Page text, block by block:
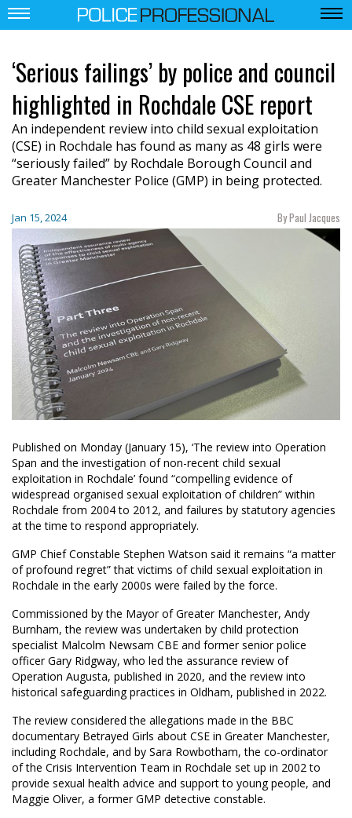
‘Serious failings’ by police and council
highlighted in Rochdale CSE report
An independent review into child sexual exploitation
(CSE) in Rochdale has found as many as 48 girls were
“seriously failed” by Rochdale Borough Council and
Greater Manchester Police (GMP) in being protected.
Jan 15, 2024 By Paul Jacques
Published on Monday (January 15), ‘The review into Operation
Span and the investigation of non-recent child sexual
exploitation in Rochdale’ found “compelling evidence of
widespread organised sexual exploitation of children” within
Rochdale from 2004 to 2012, and failures by statutory agencies
at the time to respond appropriately.
GMP Chief Constable Stephen Watson said it remains “a matter
of profound regret” that victims of child sexual exploitation in
Rochdale in the early 2000s were failed by the force.
Commissioned by the Mayor of Greater Manchester, Andy
Burnham, the review was undertaken by child protection
specialist Malcolm Newsam CBE and former senior police
officer Gary Ridgway, who led the assurance review of
Operation Augusta, published in 2020, and the review into
historical safeguarding practices in Oldham, published in 2022.
The review considered the allegations made in the BBC
documentary Betrayed Girls about CSE in Greater Manchester,
including Rochdale, and by Sara Rowbotham, the co-ordinator
of the Crisis Intervention Team in Rochdale set up in 2002 to
provide sexual health advice and support to young people, and
Maggie Oliver, a former GMP detective constable.